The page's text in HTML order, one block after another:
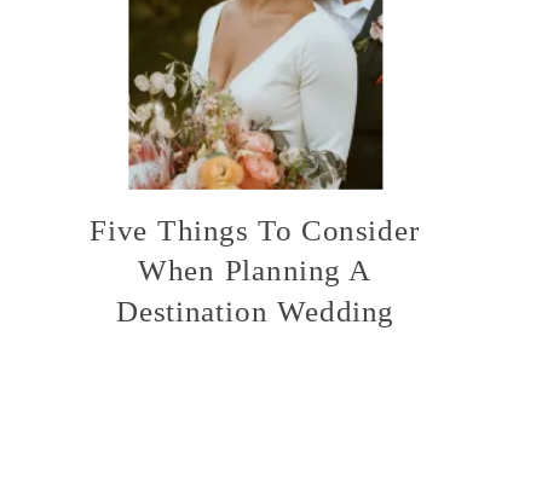
Five Things To Consider
When Planning A
Destination Wedding